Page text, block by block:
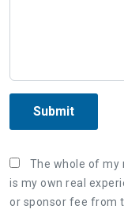
Submit
The whole of my
is my own real
or sponsor fee from